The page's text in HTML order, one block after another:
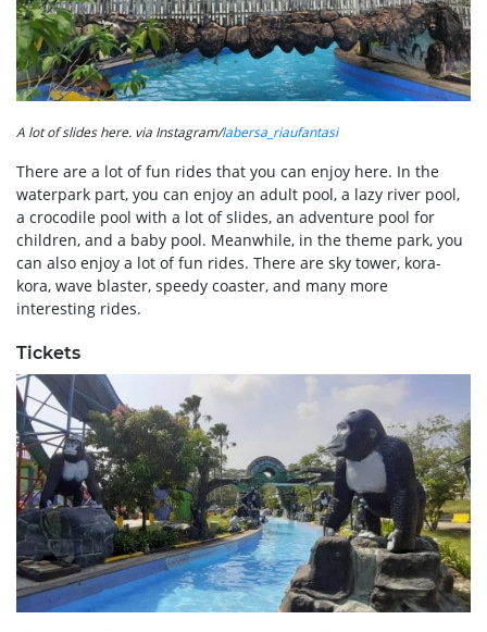
A lot of slides here. via Instagram/labersa_riaufantasi
There are a lot of fun rides that you can enjoy here. In the
waterpark part, you can enjoy an adult pool, a lazy river pool,
a crocodile pool with a lot of slides, an adventure pool for
children, and a baby pool. Meanwhile, in the theme park, you
can also enjoy a lot of fun rides. There are sky tower, kora-
kora, wave blaster, speedy coaster, and many more
interesting rides.
Tickets